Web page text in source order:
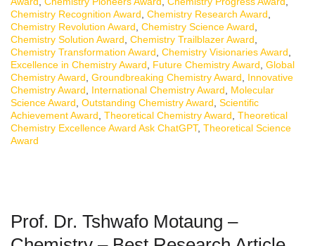
Chemistry Recognition Award Chemistry Research Award
Chemistry Revolution Award Chemistry Science Award
Chemistry Solution Award Chemistry Trailblazer Award
Chemistry Transformation Award Chemistry Visionaries Award
Excellence in Chemistry Award
Future Chemistry Award Global
Chemistry Award Groundbreaking Chemistry Award
Innovative
Chemistry Award
International Chemistry Award
Molecular
Science Award Outstanding Chemistry Award Scientific
Achievement Award Theoretical Chemistry Award Theoretical
Chemistry Excellence Award Ask ChatGPT, Theoretical Science
Award
Prof. Dr. Tshwafo Motaung –